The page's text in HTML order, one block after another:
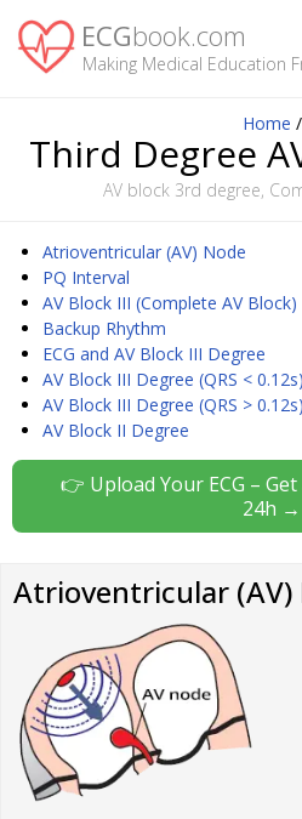
ECGbook.com
Making Medical Education
Home /
Third Degree
AV block 3rd degree,
Atrioventricular (AV) Node
PQ Interval
AV Block III (Complete AV Block)
Backup Rhythm
ECG and AV Block III Degree
AV Block III Degree (QRS < 0.12s)
AV Block III Degree (QRS > 0.12s)
AV Block II Degree
👉 Upload Your ECG –
24h →
Atrioventricular (AV)